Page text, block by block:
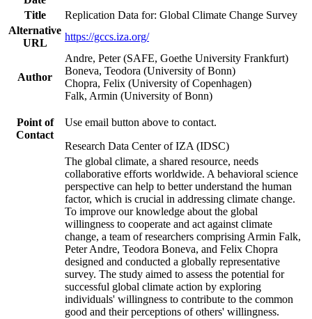
Title
Replication Data for: Global Climate Change Survey
Alternative
URL
https://gccs.iza.org/
Author
Andre, Peter (SAFE, Goethe University Frankfurt)
Boneva, Teodora (University of Bonn)
Chopra, Felix (University of Copenhagen)
Falk, Armin (University of Bonn)
Point of
Contact
Use email button above to contact.
Research Data Center of IZA (IDSC)
The global climate, a shared resource, needs
collaborative efforts worldwide. A behavioral science
perspective can help to better understand the human
factor, which is crucial in addressing climate change.
To improve our knowledge about the global
willingness to cooperate and act against climate
change, a team of researchers comprising Armin Falk,
Peter Andre, Teodora Boneva, and Felix Chopra
designed and conducted a globally representative
survey. The study aimed to assess the potential for
successful global climate action by exploring
individuals' willingness to contribute to the common
good and their perceptions of others' willingness.